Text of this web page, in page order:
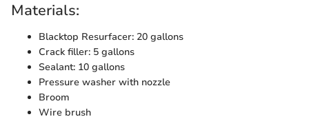
Materials:
Blacktop Resurfacer: 20 gallons
Crack filler: 5 gallons
Sealant: 10 gallons
Pressure washer with nozzle
Broom
Wire brush